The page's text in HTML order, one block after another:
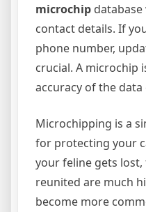
microchip
contact details. If
phone number,
crucial. A microchip
accuracy of the
Microchipping is a
for protecting your
your feline gets
reunited are much
become more